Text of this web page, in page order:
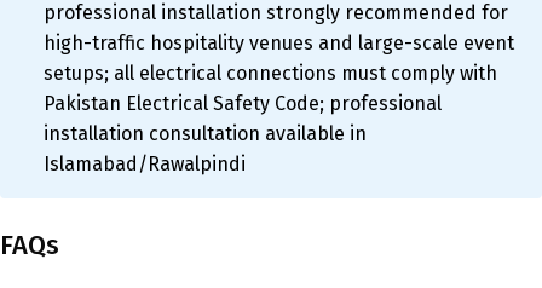
professional installation strongly recommended for
high-traffic hospitality venues and large-scale event
setups; all electrical connections must comply with
Pakistan Electrical Safety Code; professional
installation consultation available in
Islamabad/Rawalpindi
FAQs